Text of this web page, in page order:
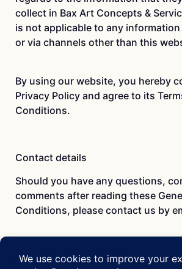
collect in Bax Art Concepts &
is not applicable to any
or via channels other than this
By using our website, you hereby
Privacy Policy and agree to its
Conditions.
Contact details
Should you have any questions,
comments after reading these
Conditions, please contact us by
Wijttenbachstraat 23B